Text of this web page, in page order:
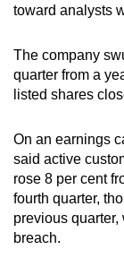
toward analysts
The company
quarter from a
listed shares
On an earnings
said active
rose 8 per cent
fourth quarter,
previous
breach.
browser
for
the
finest
download
the
mobile
app.